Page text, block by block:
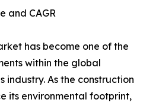
and CAGR
has become one of the
within the global
industry. As the construction
its environmental footprint,